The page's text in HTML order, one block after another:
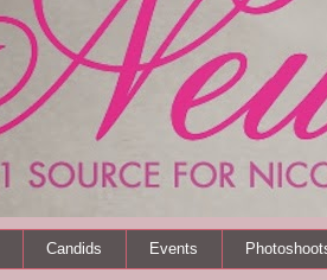
Candids Events